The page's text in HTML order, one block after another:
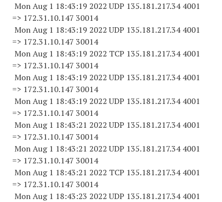
Mon Aug 1 18:43:19 2022 UDP 135.181.217.34 4001
=> 172.31.10.147 30014
Mon Aug 1 18:43:19 2022 UDP 135.181.217.34 4001
=> 172.31.10.147 30014
Mon Aug 1 18:43:19 2022 TCP 135.181.217.34 4001
=> 172.31.10.147 30014
Mon Aug 1 18:43:19 2022 UDP 135.181.217.34 4001
=> 172.31.10.147 30014
Mon Aug 1 18:43:19 2022 UDP 135.181.217.34 4001
=> 172.31.10.147 30014
Mon Aug 1 18:43:21 2022 UDP 135.181.217.34 4001
=> 172.31.10.147 30014
Mon Aug 1 18:43:21 2022 UDP 135.181.217.34 4001
=> 172.31.10.147 30014
Mon Aug 1 18:43:21 2022 TCP 135.181.217.34 4001
=> 172.31.10.147 30014
Mon Aug 1 18:43:23 2022 UDP 135.181.217.34 4001